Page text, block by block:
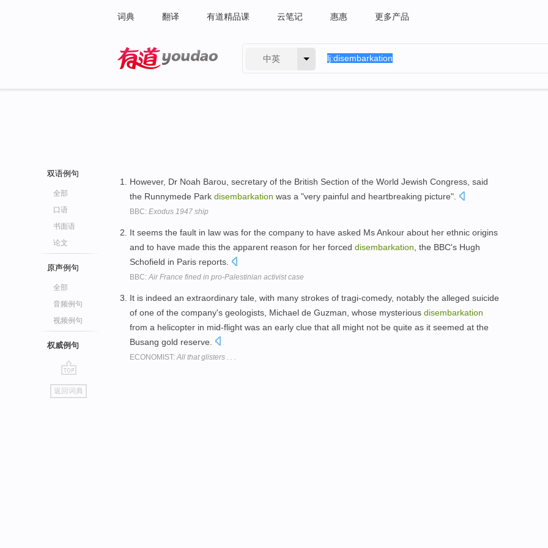
词典 翻译 有道精品课 云笔记 惠惠 更多产品
中英
双语例句
全部
口语
书面语
论文
原声例句
全部
音频例句
视频例句
权威例句
go
top
返回词典
However, Dr Noah Barou, secretary of the British Section of the World Jewish Congress, said
the Runnymede Park disembarkation was a "very painful and heartbreaking picture".
BBC: Exodus 1947 ship
It seems the fault in law was for the company to have asked Ms Ankour about her ethnic origins
and to have made this the apparent reason for her forced disembarkation , the BBC's Hugh
Schofield in Paris reports.
BBC: Air France fined in pro-Palestinian activist case
It is indeed an extraordinary tale, with many strokes of tragi-comedy, notably the alleged suicide
of one of the company's geologists, Michael de Guzman, whose mysterious disembarkation
from a helicopter in mid-flight was an early clue that all might not be quite as it seemed at the
Busang gold reserve.
ECONOMIST: All that glisters . . .